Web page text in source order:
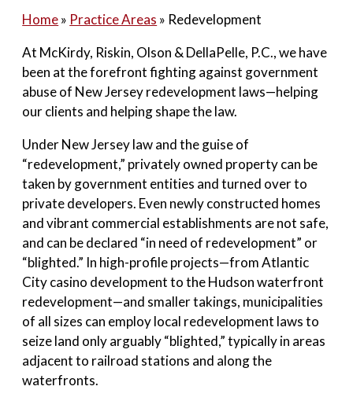
Home» Practice Areas » Redevelopment
At McKirdy, Riskin, Olson & DellaPelle, P.C., we have
been at the forefront fighting against government
abuse of New Jersey redevelopment laws—helping
our clients and helping shape the law.
Under New Jersey law and the guise of
“redevelopment,” privately owned property can be
taken by government entities and turned over to
private developers. Even newly constructed homes
and vibrant commercial establishments are not safe,
and can be declared “in need of redevelopment” or
“blighted.” In high-profile projects—from Atlantic
City casino development to the Hudson waterfront
redevelopment—and smaller takings, municipalities
of all sizes can employ local redevelopment laws to
seize land only arguably “blighted,” typically in areas
adjacent to railroad stations and along the
waterfronts.